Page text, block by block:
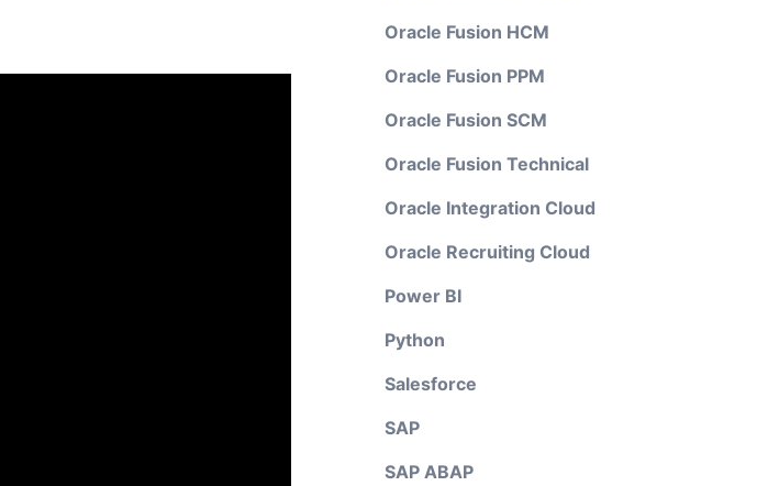
Oracle Fusion HCM
Oracle Fusion PPM
Oracle Fusion SCM
Oracle Fusion Technical
Oracle Integration Cloud
Oracle Recruiting Cloud
Power BI
Python
Salesforce
SAP
SAP ABAP